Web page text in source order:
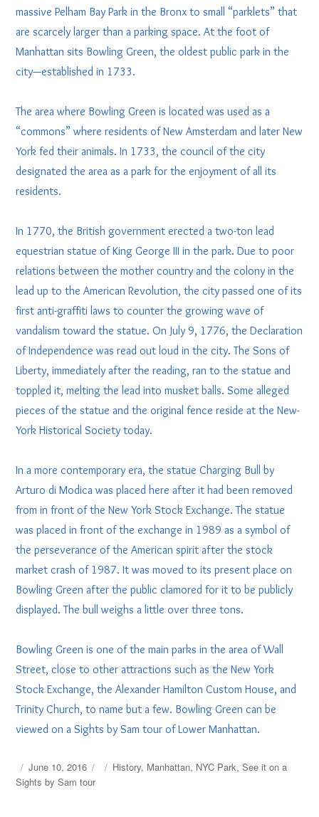
massive Pelham Bay Park in the Bronx to small “parklets” that
are scarcely larger than a parking space. At the foot of
Manhattan sits Bowling Green, the oldest public park in the
city—established in 1733.
The area where Bowling Green is located was used as a
“commons” where residents of New Amsterdam and later New
York fed their animals. In 1733, the council of the city
designated the area as a park for the enjoyment of all its
residents.
In 1770, the British government erected a two-ton lead
equestrian statue of King George III in the park. Due to poor
relations between the mother country and the colony in the
lead up to the American Revolution, the city passed one of its
first anti-graffiti laws to counter the growing wave of
vandalism toward the statue. On July 9, 1776, the Declaration
of Independence was read out loud in the city. The Sons of
Liberty, immediately after the reading, ran to the statue and
toppled it, melting the lead into musket balls. Some alleged
pieces of the statue and the original fence reside at the New-
York Historical Society today.
In a more contemporary era, the statue Charging Bull by
Arturo di Modica was placed here after it had been removed
from in front of the New York Stock Exchange. The statue
was placed in front of the exchange in 1989 as a symbol of
the perseverance of the American spirit after the stock
market crash of 1987. It was moved to its present place on
Bowling Green after the public clamored for it to be publicly
displayed. The bull weighs a little over three tons.
Bowling Green is one of the main parks in the area of Wall
Street, close to other attractions such as the New York
Stock Exchange, the Alexander Hamilton Custom House, and
Trinity Church, to name but a few. Bowling Green can be
viewed on a Sights by Sam tour of Lower Manhattan.
Posted
on
June 10, 2016 Tags
History, Manhattan, NYC Park,See it on a
Sights by Sam tour